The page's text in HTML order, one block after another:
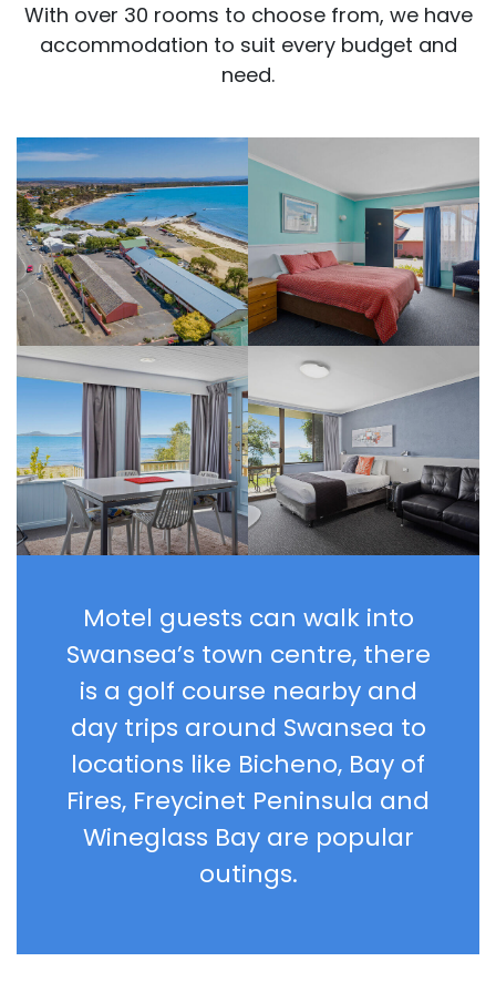
With over 30 rooms to choose from, we have
accommodation to suit every budget and
need.
Motel guests can walk into
Swansea’s town centre, there
is a golf course nearby and
day trips around Swansea to
locations like Bicheno, Bay of
Fires, Freycinet Peninsula and
Wineglass Bay are popular
outings.